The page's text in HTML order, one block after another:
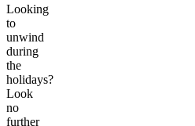
Looking
to
unwind
during
the
holidays?
Look
no
further